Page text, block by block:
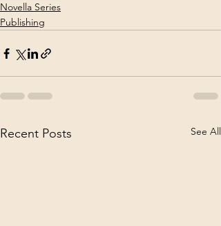
Novella Series
Publishing
Recent Posts See All